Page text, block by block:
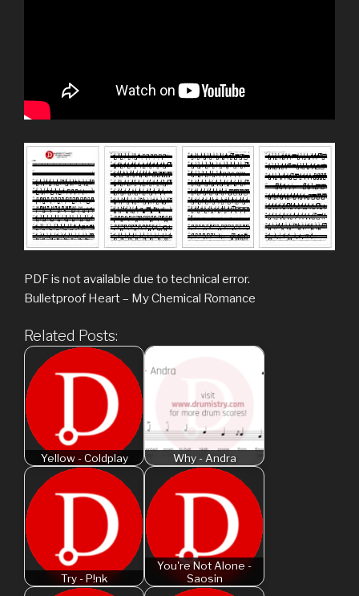
PDF is not available due to technical error.
Bulletproof Heart – My Chemical Romance
Related Posts:
Yellow - Coldplay Why - Andra
Try - P!nk
You're Not Alone -
Saosin